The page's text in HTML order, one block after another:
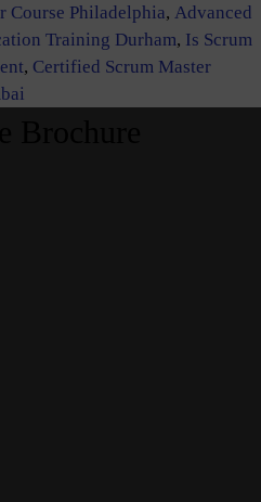
Course Philadelphia, Advanced
Training Durham, Is Scrum
, Certified Scrum Master